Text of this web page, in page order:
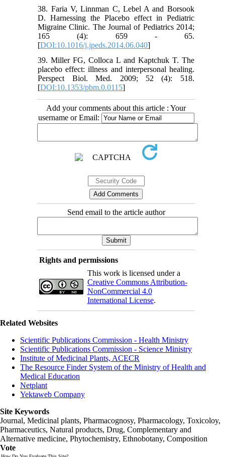
38. Faria V, Linnman C, Lebel A and Borsook
D. Harnessing the Placebo effect in Pediatric
Migraine Clinic. The Journal of Pediatrics 2014;
165 (4): 659 - 65.
[DOI:10.1016/j.jpeds.2014.06.040]
39. Miller FG, Colloca L and Kaptchuk T. The
placebo effect: illness and interpersonal healing.
Perspect Biol. Med. 2009; 52 (4): 518.
[DOI:10.1353/pbm.0.0115]
Add your comments about this article : Your
username or Email:
Send email to the article author
Rights and permissions
This work is licensed under a
Creative Commons Attribution-
NonCommercial 4.0
International License.
Related Websites
Scientific Publications Commission - Health Ministry
Scientific Publications Commission - Science Ministry
Institute of Medicinal Plants, ACECR
The Resource Finder System of the Ministry of Health and
Medical Education
Netplant
Yektaweb Company
Site Keywords
Journal, Medicinal plants, Pharmacognosy, Pharmacology, Toxicoloy,
Pharmaceutics, Natural products, Drug, Complementary and
Alternative medicine, Phytochemistry, Ethnobotany, Composition
Vote